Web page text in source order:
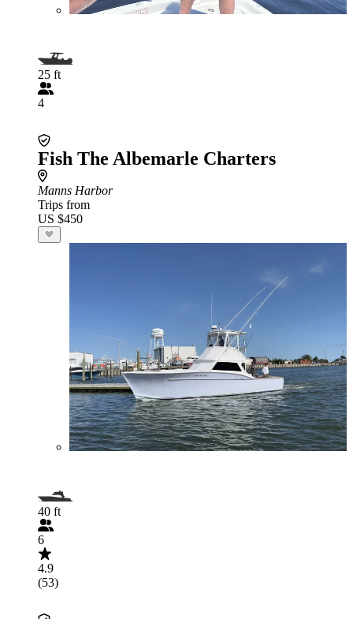
25 ft
4
Fish The Albemarle Charters
Manns Harbor
Trips from
US $450
40 ft
6
4.9
(53)